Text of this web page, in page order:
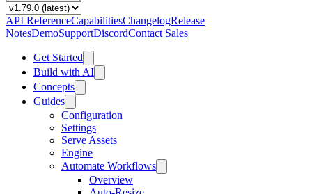
API ReferenceCapabilitiesChangelogRelease
NotesDemoSupportDiscordContact Sales
Get Started
Build with AI
Concepts
Guides
Configuration
Settings
Serve Assets
Engine
Automate Workflows
Overview